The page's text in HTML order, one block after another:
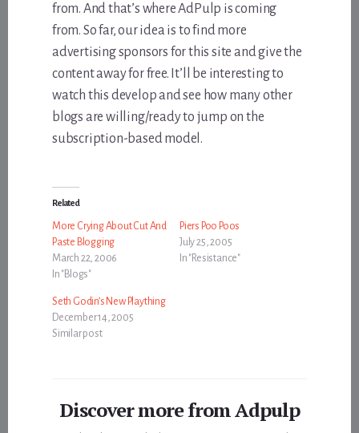
from. And that’s where AdPulp is coming
from. So far, our idea is to find more
advertising sponsors for this site and give the
content away for free. It’ll be interesting to
watch this develop and see how many other
blogs are willing/ready to jump on the
subscription-based model.
Related
More Crying About Cut And
Paste Blogging
March 22, 2006
In "Blogs"
Piers Poo Poos
July 25, 2005
In "Resistance"
Seth Godin’s New Plaything
December 14, 2005
Similar post
Discover more from Adpulp